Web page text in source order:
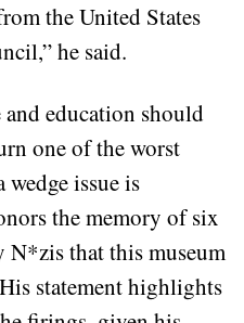
the United States
he said.
and education should
one of the worst
issue is
the memory of six
that this museum
statement highlights